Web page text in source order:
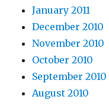
January 2011
December 2010
November 2010
October 2010
September 2010
August 2010